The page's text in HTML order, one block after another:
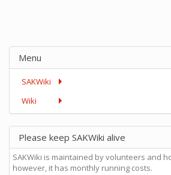
Menu
SAKWiki
Wiki
Please keep SAKWiki alive
SAKWiki is maintained by volunteers and
however, it has monthly running costs.